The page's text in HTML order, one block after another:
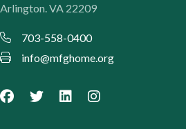
Arlington. VA 22209
703-558-0400
info@mfghome.org